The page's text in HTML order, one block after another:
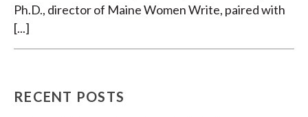
Ph.D., director of Maine Women Write, paired with
[...]
RECENT POSTS